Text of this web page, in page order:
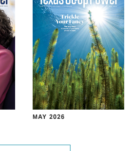
MAY 2026